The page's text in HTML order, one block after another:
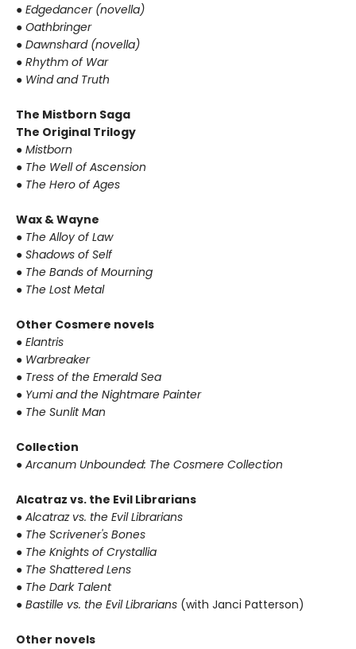
● Edgedancer (novella)
● Oathbringer
● Dawnshard (novella)
● Rhythm of War
● Wind and Truth
The Mistborn Saga
The Original Trilogy
● Mistborn
● The Well of Ascension
● The Hero of Ages
Wax & Wayne
● The Alloy of Law
● Shadows of Self
● The Bands of Mourning
● The Lost Metal
Other Cosmere novels
● Elantris
● Warbreaker
● Tress of the Emerald Sea
● Yumi and the Nightmare Painter
● The Sunlit Man
Collection
● Arcanum Unbounded: The Cosmere Collection
Alcatraz vs. the Evil Librarians
● Alcatraz vs. the Evil Librarians
● The Scrivener's Bones
● The Knights of Crystallia
● The Shattered Lens
● The Dark Talent
● Bastille vs. the Evil Librarians (with Janci Patterson)
Other novels